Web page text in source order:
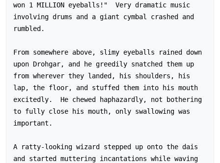
won 1 MILLION eyeballs!"  Very dramatic music
involving drums and a giant cymbal crashed and
rumbled.
From somewhere above, slimy eyeballs rained down
upon Drohgar, and he greedily snatched them up
from wherever they landed, his shoulders, his
lap, the floor, and stuffed them into his mouth
excitedly.  He chewed haphazardly, not bothering
to fully close his mouth, only swallowing was
important.
A ratty-looking wizard stepped up onto the dais
and started muttering incantations while waving